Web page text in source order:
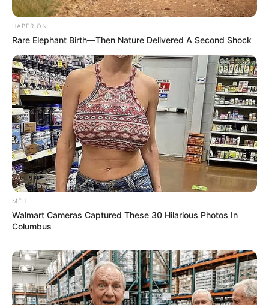
HABERION
Rare Elephant Birth—Then Nature Delivered A Second Shock
MFH
Walmart Cameras Captured These 30 Hilarious Photos In
Columbus